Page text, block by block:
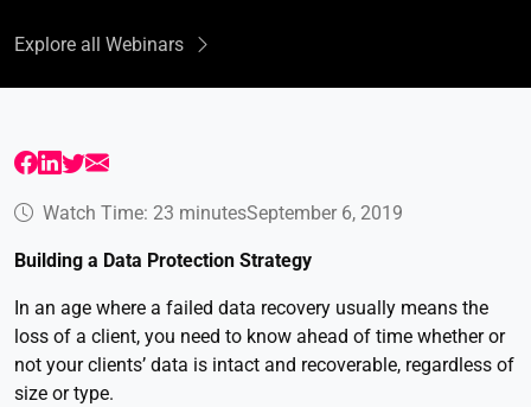
Explore all Webinars
Watch Time: 23 minutesSeptember 6, 2019
Building a Data Protection Strategy
In an age where a failed data recovery usually means the
loss of a client, you need to know ahead of time whether or
not your clients’ data is intact and recoverable, regardless of
size or type.